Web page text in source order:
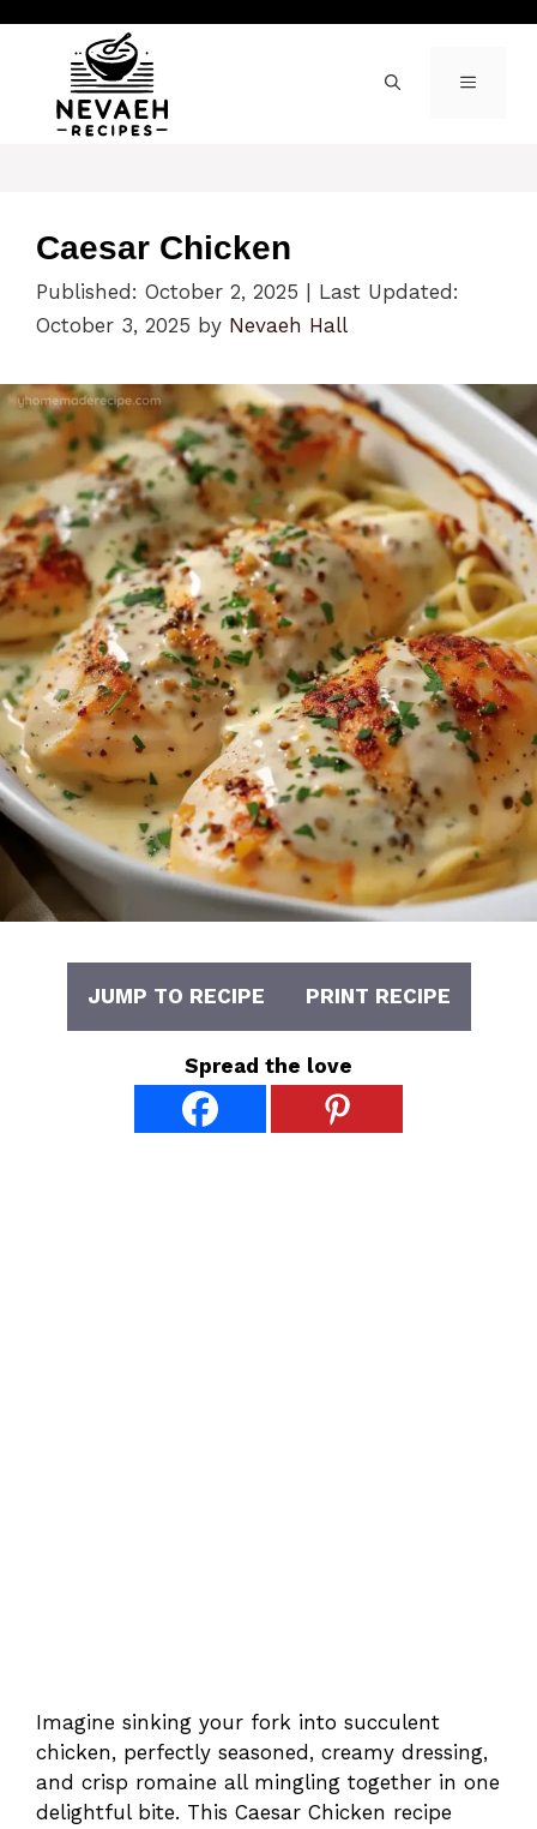
content
MENU
Caesar Chicken
Published: October 2, 2025
Last Updated:
October 3, 2025 by Nevaeh Hall
JUMP TO RECIPE PRINT RECIPE
Spread the love
Imagine sinking your fork into succulent
chicken, perfectly seasoned, creamy dressing,
and crisp romaine all mingling together in one
delightful bite. This Caesar Chicken recipe